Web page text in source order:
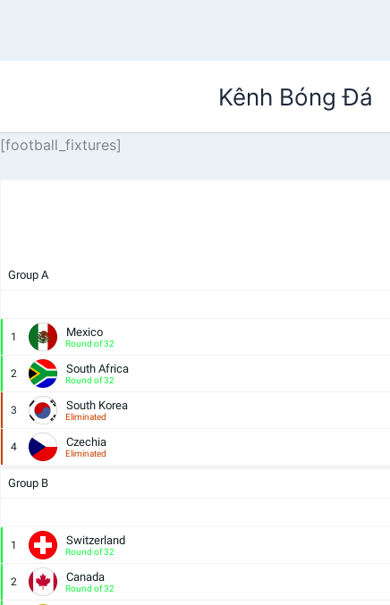
dung
Kênh Bóng Đá
[football_fixtures]
Group A
1 Mexico
Round of 32
2 South Africa
Round of 32
3 South Korea
Eliminated
4 Czechia
Eliminated
Group B
1 Switzerland
Round of 32
2 Canada
Round of 32